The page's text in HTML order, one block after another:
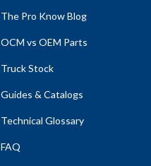
The Pro Know Blog
OCM vs OEM Parts
Truck Stock
Guides & Catalogs
Technical Glossary
FAQ